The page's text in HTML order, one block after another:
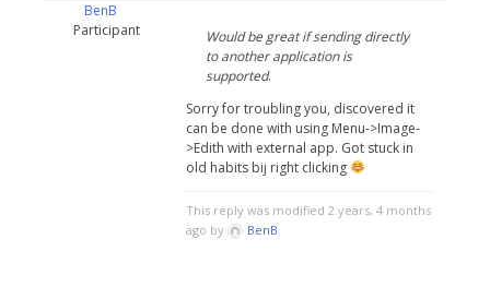
BenB
Participant
Would be great if sending directly
to another application is
supported.
Sorry for troubling you, discovered it
can be done with using Menu->Image-
>Edith with external app. Got stuck in
old habits bij right clicking
This reply was modified 2 years, 4 months
ago by
BenB.